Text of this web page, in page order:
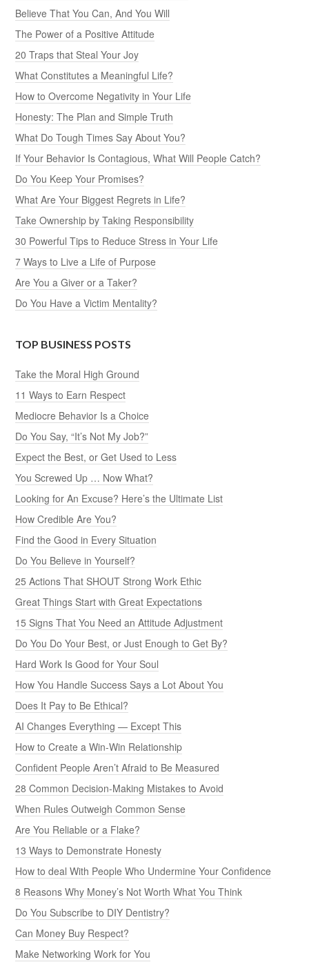
Believe That You Can, And You Will
The Power of a Positive Attitude
20 Traps that Steal Your Joy
What Constitutes a Meaningful Life?
How to Overcome Negativity in Your Life
Honesty: The Plan and Simple Truth
What Do Tough Times Say About You?
If Your Behavior Is Contagious, What Will People Catch?
Do You Keep Your Promises?
What Are Your Biggest Regrets in Life?
Take Ownership by Taking Responsibility
30 Powerful Tips to Reduce Stress in Your Life
7 Ways to Live a Life of Purpose
Are You a Giver or a Taker?
Do You Have a Victim Mentality?
TOP BUSINESS POSTS
Take the Moral High Ground
11 Ways to Earn Respect
Mediocre Behavior Is a Choice
Do You Say, “It’s Not My Job?”
Expect the Best, or Get Used to Less
You Screwed Up … Now What?
Looking for An Excuse? Here’s the Ultimate List
How Credible Are You?
Find the Good in Every Situation
Do You Believe in Yourself?
25 Actions That SHOUT Strong Work Ethic
Great Things Start with Great Expectations
15 Signs That You Need an Attitude Adjustment
Do You Do Your Best, or Just Enough to Get By?
Hard Work Is Good for Your Soul
How You Handle Success Says a Lot About You
Does It Pay to Be Ethical?
AI Changes Everything — Except This
How to Create a Win-Win Relationship
Confident People Aren’t Afraid to Be Measured
28 Common Decision-Making Mistakes to Avoid
When Rules Outweigh Common Sense
Are You Reliable or a Flake?
13 Ways to Demonstrate Honesty
How to deal With People Who Undermine Your Confidence
8 Reasons Why Money’s Not Worth What You Think
Do You Subscribe to DIY Dentistry?
Can Money Buy Respect?
Make Networking Work for You